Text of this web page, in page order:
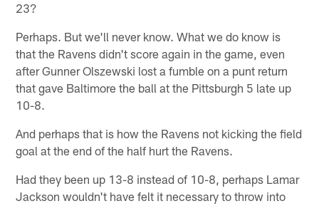
23?
Perhaps. But we'll never know. What we do know is
that the Ravens didn't score again in the game, even
after Gunner Olszewski lost a fumble on a punt return
that gave Baltimore the ball at the Pittsburgh 5 late up
10-8.
And perhaps that is how the Ravens not kicking the field
goal at the end of the half hurt the Ravens.
Had they been up 13-8 instead of 10-8, perhaps Lamar
Jackson wouldn't have felt it necessary to throw into